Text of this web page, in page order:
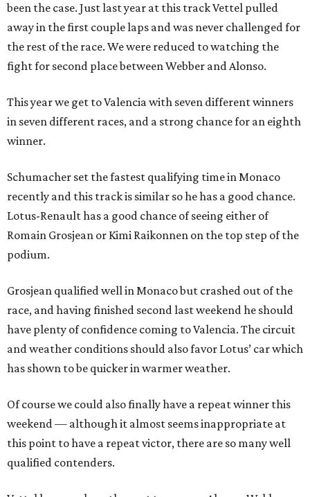
been the case. Just last year at this track Vettel pulled
away in the first couple laps and was never challenged for
the rest of the race. We were reduced to watching the
fight for second place between Webber and Alonso.
This year we get to Valencia with seven different winners
in seven different races, and a strong chance for an eighth
winner.
Schumacher set the fastest qualifying time in Monaco
recently and this track is similar so he has a good chance.
Lotus-Renault has a good chance of seeing either of
Romain Grosjean or Kimi Raikonnen on the top step of the
podium.
Grosjean qualified well in Monaco but crashed out of the
race, and having finished second last weekend he should
have plenty of confidence coming to Valencia. The circuit
and weather conditions should also favor Lotus’ car which
has shown to be quicker in warmer weather.
Of course we could also finally have a repeat winner this
weekend — although it almost seems inappropriate at
this point to have a repeat victor, there are so many well
qualified contenders.